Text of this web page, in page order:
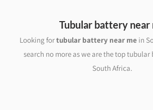
Tubular battery near
Looking fortubular battery near me in
search no more as we are the top
South Africa.